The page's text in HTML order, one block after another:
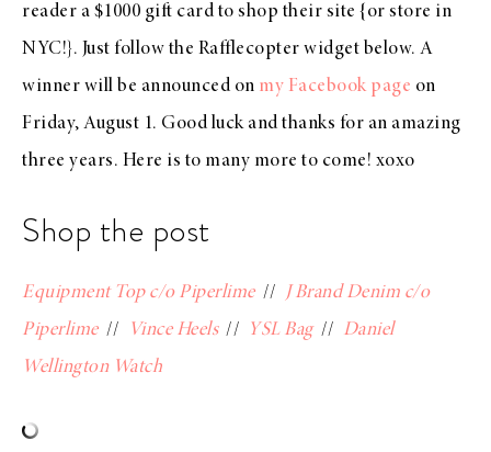
reader a $1000 gift card to shop their site {or store in
NYC!}. Just follow the Rafflecopter widget below. A
winner will be announced on my Facebook page on
Friday, August 1. Good luck and thanks for an amazing
three years. Here is to many more to come! xoxo
Shop the post
Equipment Top c/o Piperlime//
J Brand Denim c/o
Piperlime// Vince Heels// YSL Bag// Daniel
Wellington Watch